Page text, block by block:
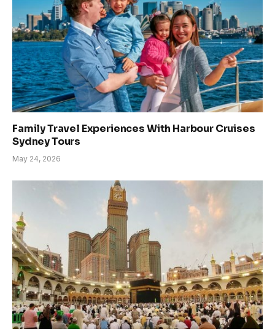
Family Travel Experiences With Harbour Cruises
Sydney Tours
May 24, 2026